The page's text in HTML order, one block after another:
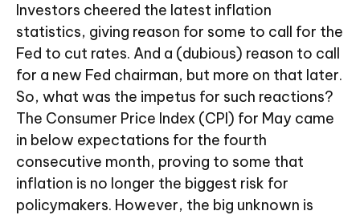
Investors cheered the latest inflation
statistics, giving reason for some to call for the
Fed to cut rates. And a (dubious) reason to call
for a new Fed chairman, but more on that later.
So, what was the impetus for such reactions?
The Consumer Price Index (CPI) for May came
in below expectations for the fourth
consecutive month, proving to some that
inflation is no longer the biggest risk for
policymakers. However, the big unknown is